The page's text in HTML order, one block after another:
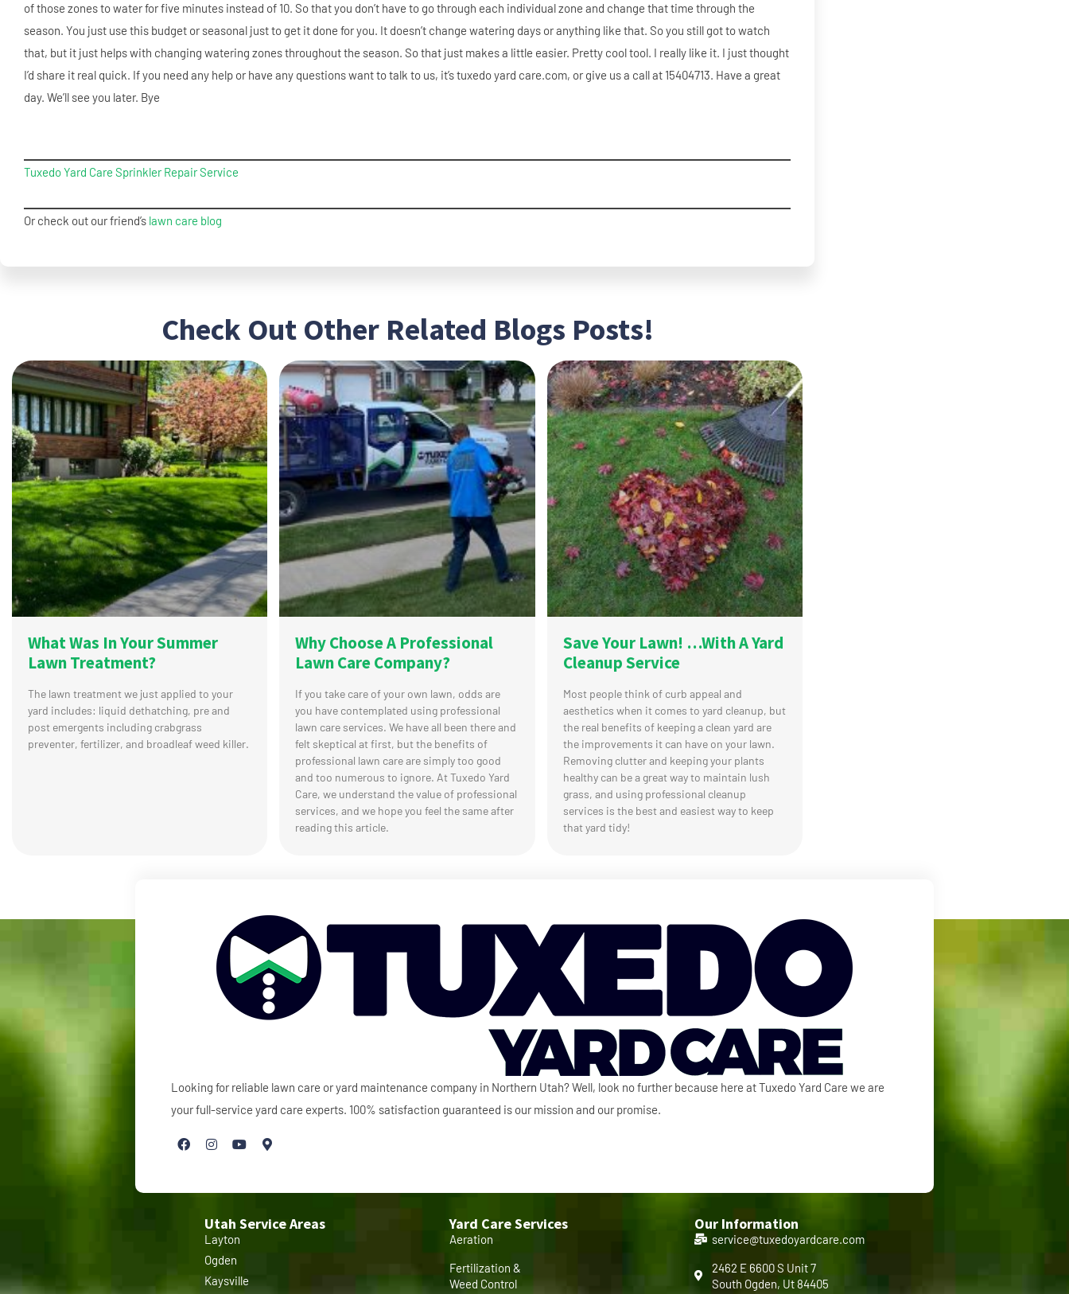
of those zones to water for five minutes instead of 10. So that you don’t have to go through each individual zone and change that time through the
season. You just use this budget or seasonal just to get it done for you. It doesn’t change watering days or anything like that. So you still got to watch
that, but it just helps with changing watering zones throughout the season. So that just makes a little easier. Pretty cool tool. I really like it. I just thought
I’d share it real quick. If you need any help or have any questions want to talk to us, it’s tuxedo yard care.com, or give us a call at 15404713. Have a great
day. We’ll see you later. Bye
Tuxedo Yard Care Sprinkler Repair Service
Or check out our friend’s lawn care blog
Check Out Other Related Blogs Posts!
What Was In Your Summer
Lawn Treatment?
The lawn treatment we just applied to your
yard includes: liquid dethatching, pre and
post emergents including crabgrass
preventer, fertilizer, and broadleaf weed killer.
Why Choose A Professional
Lawn Care Company?
If you take care of your own lawn, odds are
you have contemplated using professional
lawn care services. We have all been there and
felt skeptical at first, but the benefits of
professional lawn care are simply too good
and too numerous to ignore. At Tuxedo Yard
Care, we understand the value of professional
services, and we hope you feel the same after
reading this article.
Save Your Lawn! …With A Yard
Cleanup Service
Most people think of curb appeal and
aesthetics when it comes to yard cleanup, but
the real benefits of keeping a clean yard are
the improvements it can have on your lawn.
Removing clutter and keeping your plants
healthy can be a great way to maintain lush
grass, and using professional cleanup
services is the best and easiest way to keep
that yard tidy!
Looking for reliable lawn care or yard maintenance company in Northern Utah? Well, look no further because here at Tuxedo Yard Care we are
your full-service yard care experts. 100% satisfaction guaranteed is our mission and our promise.
Utah Service Areas
Layton
Ogden
Kaysville
Yard Care Services
Aeration
Fertilization &
Weed Control
Our Information
service@tuxedoyardcare.com
2462 E 6600 S Unit 7
South Ogden, Ut 84405